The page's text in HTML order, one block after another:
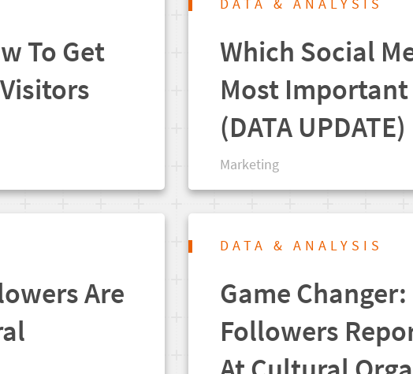
To Get
DATA & ANALYSIS
Which Social
Most
(DATA UPDATE)
Marketing
Are
DATA & ANALYSIS
Game
Followers